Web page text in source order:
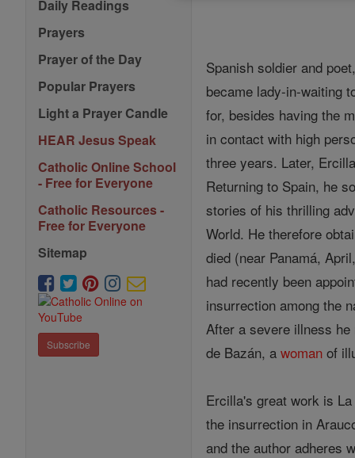
Daily Readings
Prayers
Prayer of the Day
Popular Prayers
Light a Prayer Candle
HEAR Jesus Speak
Catholic Online School
- Free for Everyone
Catholic Resources -
Free for Everyone
Sitemap
Subscribe
Spanish soldier and
became lady-in-waiting
for, besides having the
in contact with high
three years. Later,
Returning to Spain, he
stories of his thrilling
World. He therefore
died (near Panamá,
had recently been
insurrection among the
After a severe illness he
de Bazán, awoman of
Ercilla's great work is
the insurrection in
and the author adheres